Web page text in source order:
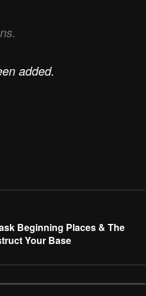
added.
Beginning Places & The
Your Base